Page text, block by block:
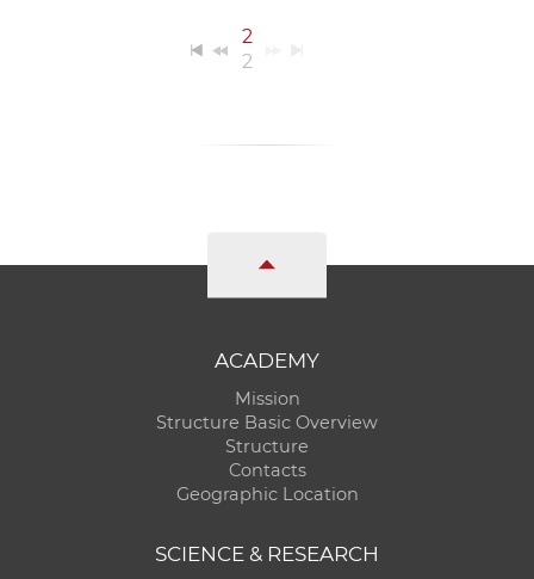
2
2
ACADEMY
Mission
Structure Basic Overview
Structure
Contacts
Geographic Location
SCIENCE & RESEARCH